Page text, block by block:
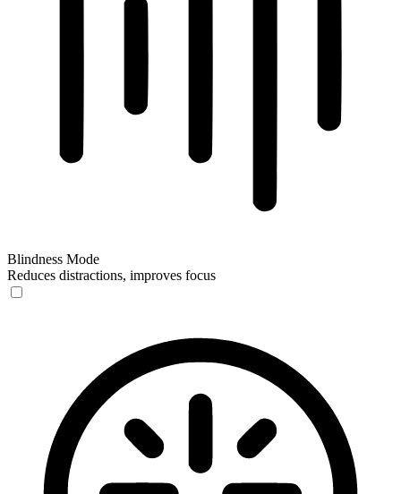
Blindness Mode
Reduces distractions, improves focus